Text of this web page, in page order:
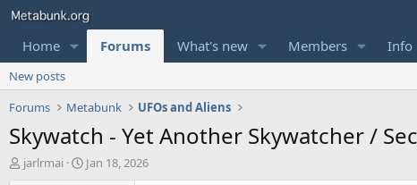
Home Forums What's new Members Info
New posts
Forums
Metabunk UFOs and Aliens
Skywatch - Yet Another Skywatcher /
T
jarlrmai
S
Jan 18, 2026